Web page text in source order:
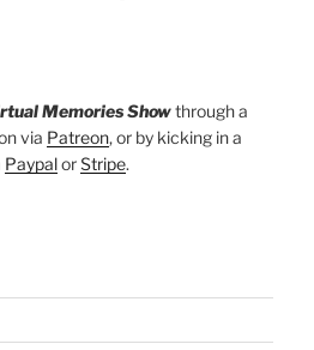
Memories Showthrough a
via Patreon, or by kicking in a
PaypalorStripe.